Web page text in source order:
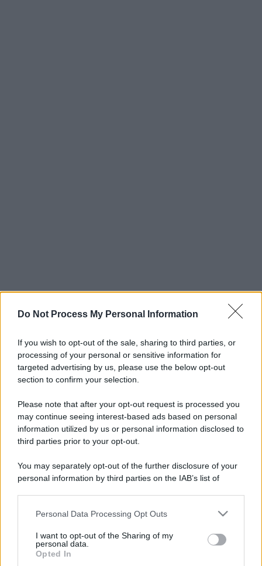
Do Not Process My Personal Information
If you wish to opt-out of the sale, sharing to third parties, or
processing of your personal or sensitive information for
targeted advertising by us, please use the below opt-out
section to confirm your selection.
Please note that after your opt-out request is processed you
may continue seeing interest-based ads based on personal
information utilized by us or personal information disclosed to
third parties prior to your opt-out.
You may separately opt-out of the further disclosure of your
personal information by third parties on the IAB’s list of
This information may also be disclosed by us to third parties
disclose it to other third parties.
Please note that this website/app uses one or more Google
Personal Data Processing Opt Outs
I want to opt-out of the Sharing of my
personal data.
Opted In